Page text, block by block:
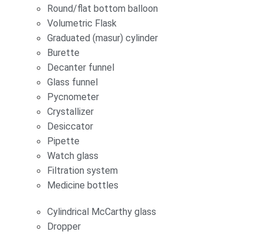
Round/flat bottom balloon
Volumetric Flask
Graduated (masur) cylinder
Burette
Decanter funnel
Glass funnel
Pycnometer
Crystallizer
Desiccator
Pipette
Watch glass
Filtration system
Medicine bottles
Cylindrical McCarthy glass
Dropper